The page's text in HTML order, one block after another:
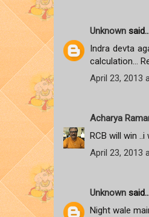
Unknown
Indra devta
calculation...
April 23, 2013
Acharya
RCB will win
April 23, 2013
Unknown
Night wale